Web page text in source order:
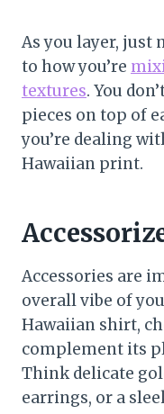
As you layer, just
to how you’re
textures. You
pieces on top of
you’re dealing
Hawaiian print.
Accessories are
overall vibe of
Hawaiian shirt,
complement its
Think delicate
earrings, or a